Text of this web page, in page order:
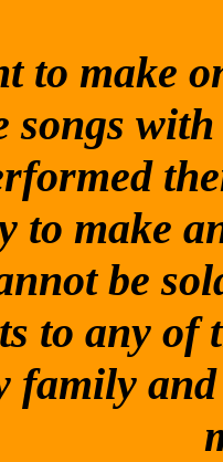
to make
songs
to make
be
to any of
family